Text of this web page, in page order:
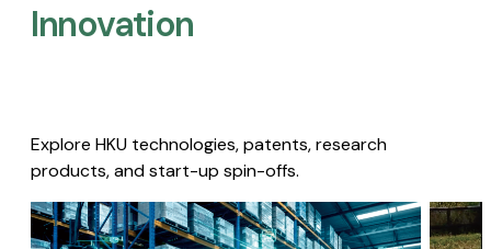
Innovation
Explore HKU technologies, patents, research
products, and start-up spin-offs.